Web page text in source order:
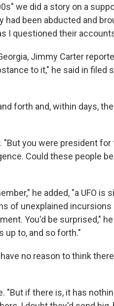
we did a story on a
had been abducted and
I questioned their
Jimmy Carter
to it," he said in filed
forth and, within days,
you were president for
Could these people
he added, "a UFO is
of unexplained incursions
You'd be surprised,"
up to, and so forth."
no reason to think
"But if there is, it has